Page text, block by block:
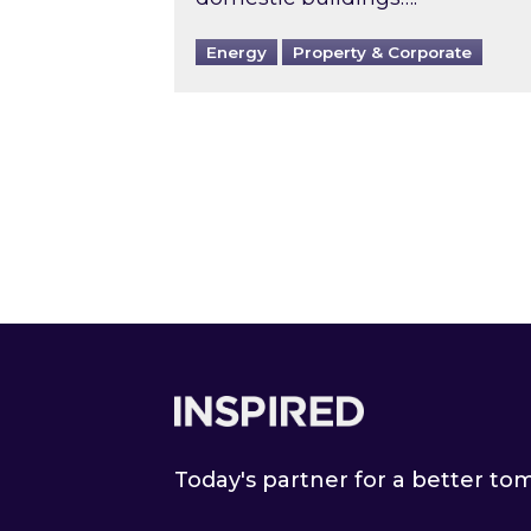
Energy Property & Corporate
Today's partner for a better